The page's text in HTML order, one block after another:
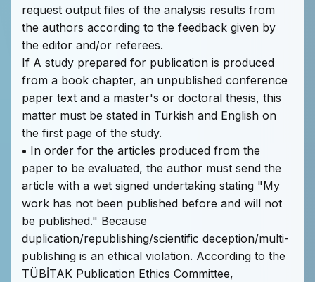
request output files of the analysis results from
the authors according to the feedback given by
the editor and/or referees.
If A study prepared for publication is produced
from a book chapter, an unpublished conference
paper text and a master's or doctoral thesis, this
matter must be stated in Turkish and English on
the first page of the study.
• In order for the articles produced from the
paper to be evaluated, the author must send the
article with a wet signed undertaking stating "My
work has not been published before and will not
be published." Because
duplication/republishing/scientific deception/multi-
publishing is an ethical violation. According to the
TÜBİTAK Publication Ethics Committee,